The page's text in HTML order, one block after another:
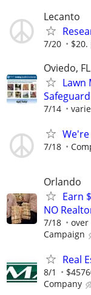
Lecanto
7/20
Oviedo, FL
Lawn
7/14
7/18
Orlando
Earn
NO
7/18 over
Campaign
Real
8/1
Company